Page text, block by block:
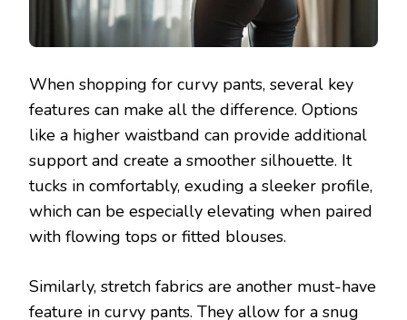
When shopping for curvy pants, several key
features can make all the difference. Options
like a higher waistband can provide additional
support and create a smoother silhouette. It
tucks in comfortably, exuding a sleeker profile,
which can be especially elevating when paired
with flowing tops or fitted blouses.
Similarly, stretch fabrics are another must-have
feature in curvy pants. They allow for a snug